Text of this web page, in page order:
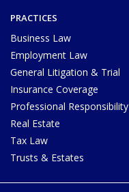
PRACTICES
Business Law
Employment Law
General Litigation & Trial
Insurance Coverage
Professional Responsibility
Real Estate
Tax Law
Trusts & Estates